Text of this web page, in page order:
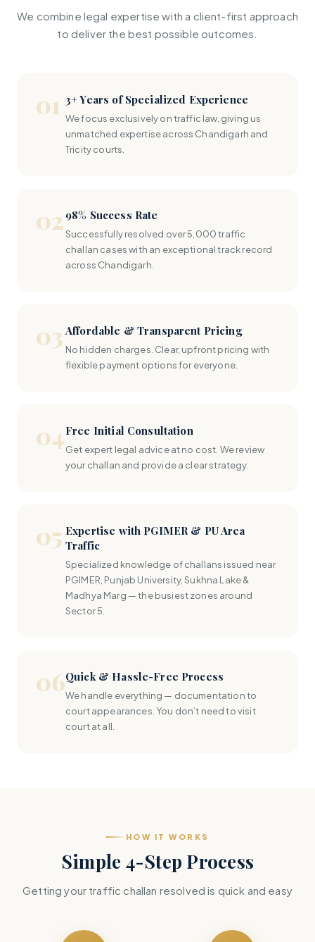
We combine legal expertise with a client-first approach
to deliver the best possible outcomes.
01 3+ Years of Specialized Experience
We focus exclusively on traffic law, giving us
unmatched expertise across Chandigarh and
Tricity courts.
02 98% Success Rate
Successfully resolved over 5,000 traffic
challan cases with an exceptional track record
across Chandigarh.
03 Affordable & Transparent Pricing
No hidden charges. Clear, upfront pricing with
flexible payment options for everyone.
04 Free Initial Consultation
Get expert legal advice at no cost. We review
your challan and provide a clear strategy.
05 Expertise with PGIMER & PU Area
Traffic
Specialized knowledge of challans issued near
PGIMER, Punjab University, Sukhna Lake &
Madhya Marg — the busiest zones around
Sector 5.
06Quick & Hassle-Free Process
We handle everything — documentation to
court appearances. You don’t need to visit
court at all.
HOW IT WORKS
Simple 4-Step Process
Getting your traffic challan resolved is quick and easy